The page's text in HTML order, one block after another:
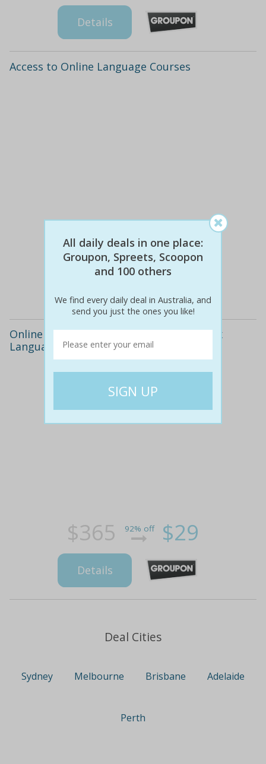
Details
Access to Online Language Courses
$383 92% off $29
Online Language Course - Learn Up to Six
Languages
$365 92% off $29
Details
Deal Cities
Sydney Melbourne Brisbane Adelaide
Perth
All daily deals in one place:
Groupon, Spreets, Scoopon
and 100 others
We find every daily deal in Australia, and
send you just the ones you like!